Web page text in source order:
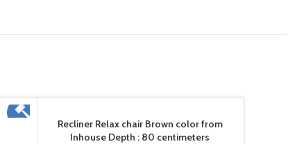
Recliner Relax chair Brown color from
Inhouse Depth : 80 centimeters